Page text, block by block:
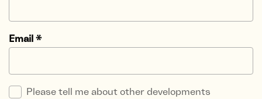
Email *
Please tell me about other developments